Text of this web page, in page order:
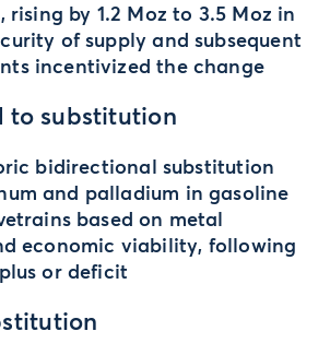
rising by 1.2 Moz to 3.5 Moz in
of supply and subsequent
incentivized the change
to substitution
bidirectional substitution
and palladium in gasoline
based on metal
economic viability, following
or deficit